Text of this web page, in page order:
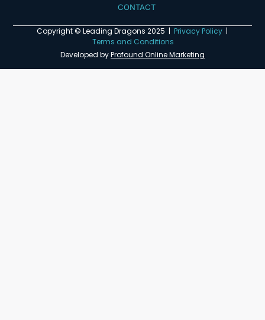
CONTACT
Copyright © Leading Dragons 2025 | Privacy Policy |
Terms and Conditions
Developed byProfound Online Marketing